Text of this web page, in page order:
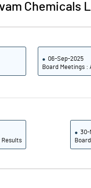
Chemicals
06-Sep-2025
Board Meetings :
Results
30-